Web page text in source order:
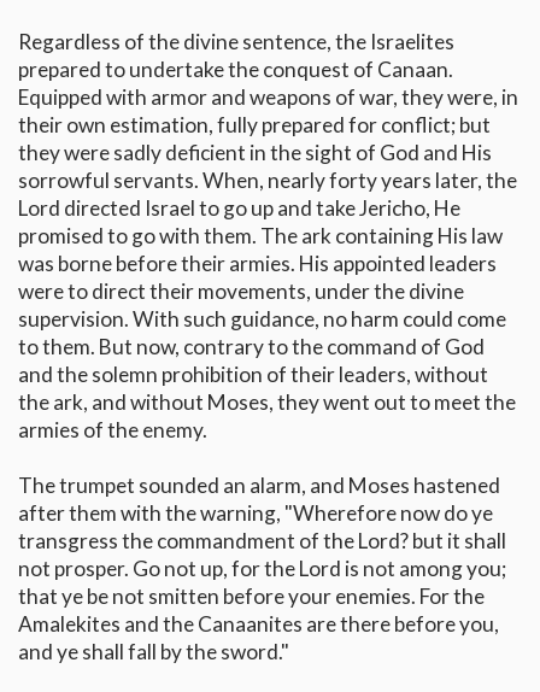
Regardless of the divine sentence, the Israelites
prepared to undertake the conquest of Canaan.
Equipped with armor and weapons of war, they were, in
their own estimation, fully prepared for conflict; but
they were sadly deficient in the sight of God and His
sorrowful servants. When, nearly forty years later, the
Lord directed Israel to go up and take Jericho, He
promised to go with them. The ark containing His law
was borne before their armies. His appointed leaders
were to direct their movements, under the divine
supervision. With such guidance, no harm could come
to them. But now, contrary to the command of God
and the solemn prohibition of their leaders, without
the ark, and without Moses, they went out to meet the
armies of the enemy.
The trumpet sounded an alarm, and Moses hastened
after them with the warning, "Wherefore now do ye
transgress the commandment of the Lord? but it shall
not prosper. Go not up, for the Lord is not among you;
that ye be not smitten before your enemies. For the
Amalekites and the Canaanites are there before you,
and ye shall fall by the sword."